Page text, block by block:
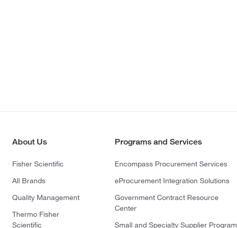
About Us
Fisher Scientific
All Brands
Quality Management
Thermo Fisher
Scientific
Programs and Services
Encompass Procurement Services
eProcurement Integration Solutions
Government Contract Resource
Center
Small and Specialty Supplier Program